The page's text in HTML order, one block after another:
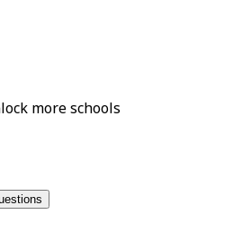
more schools